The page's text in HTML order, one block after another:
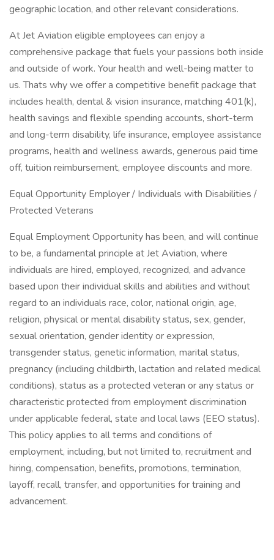
geographic location, and other relevant considerations.
At Jet Aviation eligible employees can enjoy a
comprehensive package that fuels your passions both inside
and outside of work. Your health and well-being matter to
us. Thats why we offer a competitive benefit package that
includes health, dental & vision insurance, matching 401(k),
health savings and flexible spending accounts, short-term
and long-term disability, life insurance, employee assistance
programs, health and wellness awards, generous paid time
off, tuition reimbursement, employee discounts and more.
Equal Opportunity Employer / Individuals with Disabilities /
Protected Veterans
Equal Employment Opportunity has been, and will continue
to be, a fundamental principle at Jet Aviation, where
individuals are hired, employed, recognized, and advance
based upon their individual skills and abilities and without
regard to an individuals race, color, national origin, age,
religion, physical or mental disability status, sex, gender,
sexual orientation, gender identity or expression,
transgender status, genetic information, marital status,
pregnancy (including childbirth, lactation and related medical
conditions), status as a protected veteran or any status or
characteristic protected from employment discrimination
under applicable federal, state and local laws (EEO status).
This policy applies to all terms and conditions of
employment, including, but not limited to, recruitment and
hiring, compensation, benefits, promotions, termination,
layoff, recall, transfer, and opportunities for training and
advancement.